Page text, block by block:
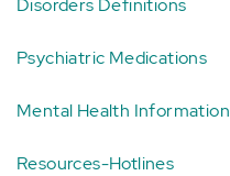
Psychiatric Medications
Mental Health Information
Resources-Hotlines